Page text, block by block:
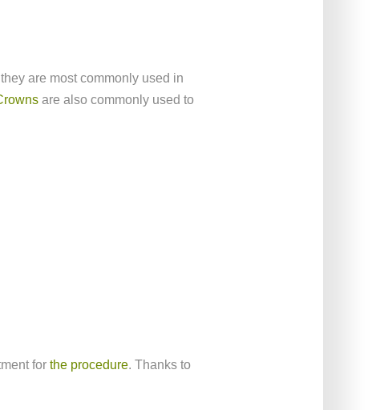
are most commonly used in
are also commonly used to
for the procedure. Thanks to